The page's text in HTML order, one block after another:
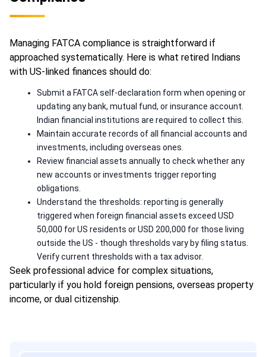
Managing FATCA compliance is straightforward if
approached systematically. Here is what retired Indians
with US-linked finances should do:
Submit a FATCA self-declaration form when opening or
updating any bank, mutual fund, or insurance account.
Indian financial institutions are required to collect this.
Maintain accurate records of all financial accounts and
investments, including overseas ones.
Review financial assets annually to check whether any
new accounts or investments trigger reporting
obligations.
Understand the thresholds: reporting is generally
triggered when foreign financial assets exceed USD
50,000 for US residents or USD 200,000 for those living
outside the US - though thresholds vary by filing status.
Verify current thresholds with a tax advisor.
Seek professional advice for complex situations,
particularly if you hold foreign pensions, overseas property
income, or dual citizenship.